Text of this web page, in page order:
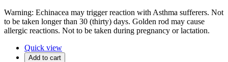
Warning: Echinacea may trigger reaction with Asthma sufferers. Not
to be taken longer than 30 (thirty) days. Golden rod may cause
allergic reactions. Not to be taken during pregnancy or lactation.
Quick view
Add to cart